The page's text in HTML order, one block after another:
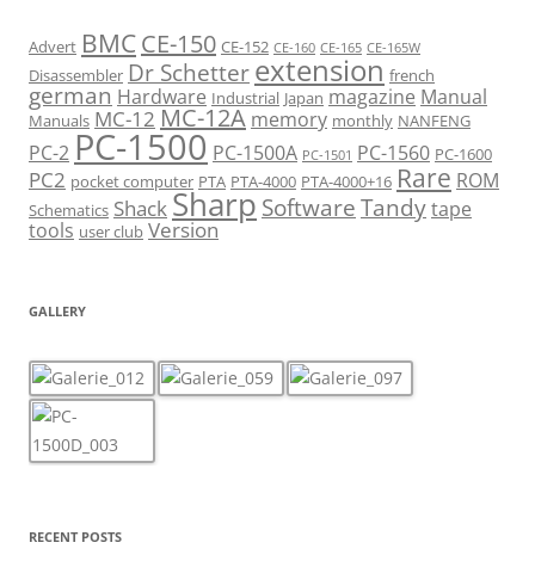
Advert BMCCE-150 CE-152 CE-160 CE-165 CE-165W
Disassembler Dr Schetterextension french
german Hardware Industrial Japan magazine Manual
Manuals MC-12 MC-12A memory monthly NANFENG
PC-2 PC-1500 PC-1500A PC-1501 PC-1560 PC-1600
PC2 pocket computer PTA PTA-4000 PTA-4000+16 Rare ROM
Schematics Shack SharpSoftwareTandytape
tools user club Version
GALLERY
RECENT POSTS